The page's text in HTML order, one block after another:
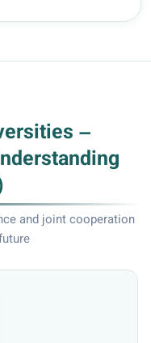
–
and joint cooperation